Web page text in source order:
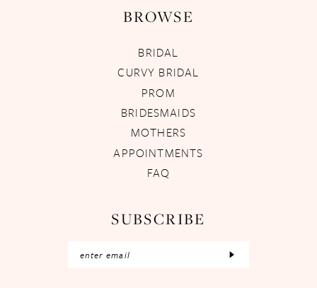
BROWSE
BRIDAL
CURVY BRIDAL
PROM
BRIDESMAIDS
MOTHERS
APPOINTMENTS
FAQ
SUBSCRIBE